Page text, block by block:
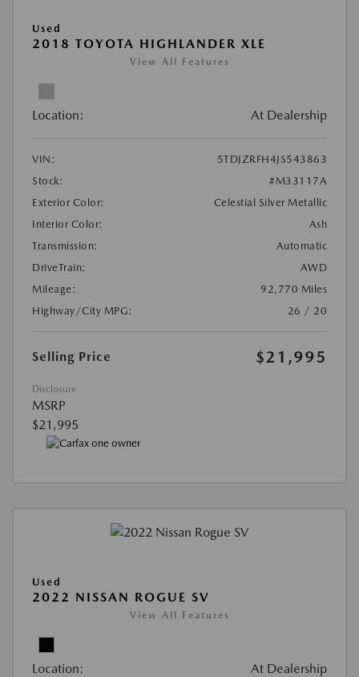
Used
2018 TOYOTA HIGHLANDER XLE
View All Features
Location: At Dealership
VIN:
5TDJZRFH4JS543863
Stock:
#M33117A
Exterior Color:
Celestial Silver Metallic
Interior Color:
Ash
Transmission:
Automatic
DriveTrain:
AWD
Mileage:
92,770 Miles
Highway/City MPG:
26 / 20
Selling Price $21,995
Disclosure
MSRP
$21,995
Used
2022 NISSAN ROGUE SV
View All Features
Location: At Dealership